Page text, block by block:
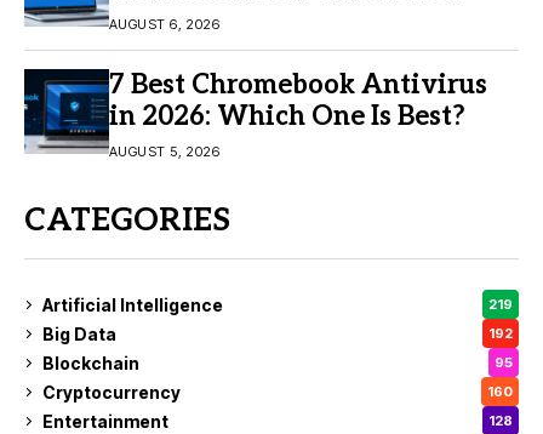
11/10
AUGUST 6, 2026
7 Best Chromebook Antivirus
in 2026: Which One Is Best?
AUGUST 5, 2026
CATEGORIES
Artificial Intelligence 219
Big Data 192
Blockchain 95
Cryptocurrency 160
Entertainment 128